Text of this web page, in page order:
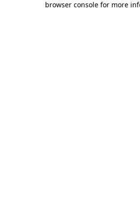
browser console for more